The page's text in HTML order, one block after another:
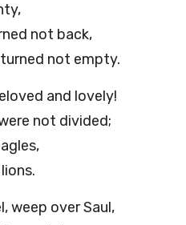
not back,
not empty.
and lovely!
not divided;
weep over Saul,